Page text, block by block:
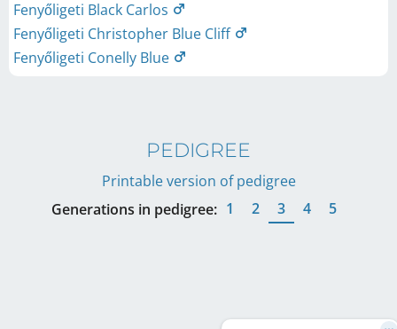
Fenyőligeti Black Carlos
Fenyőligeti Christopher Blue Cliff
Fenyőligeti Conelly Blue
PEDIGREE
Printable version of pedigree
Generations in pedigree: 1 2 3 4 5